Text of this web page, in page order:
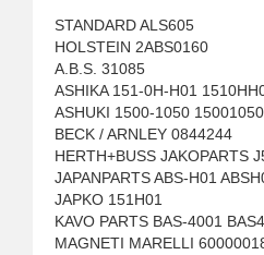
STANDARD ALS605
HOLSTEIN 2ABS0160
A.B.S. 31085
ASHIKA 151-0H-H01
ASHUKI 1500-1050
BECK / ARNLEY 0844244
HERTH+BUSS JAKOPARTS
JAPANPARTS ABS-H01
JAPKO 151H01
KAVO PARTS BAS-4001
MAGNETI MARELLI